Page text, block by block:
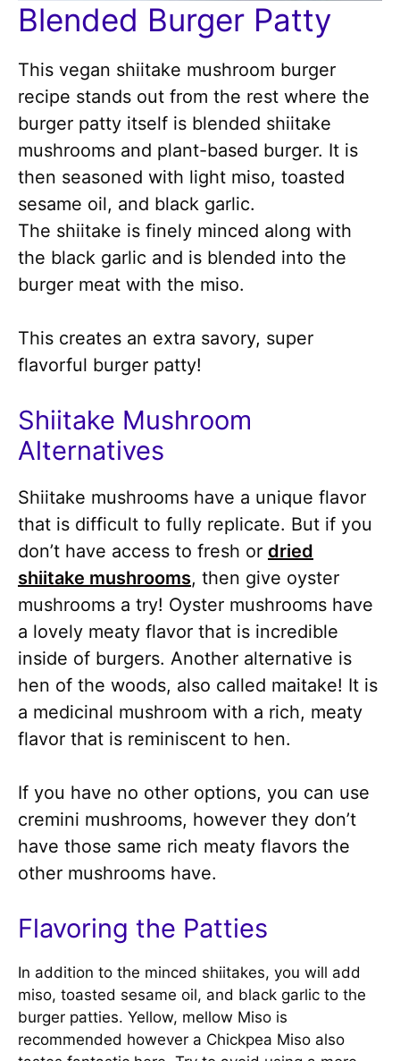
Blended Burger Patty
This vegan shiitake mushroom burger
recipe stands out from the rest where the
burger patty itself is blended shiitake
mushrooms and plant-based burger. It is
then seasoned with light miso, toasted
sesame oil, and black garlic.
The shiitake is finely minced along with
the black garlic and is blended into the
burger meat with the miso.
This creates an extra savory, super
flavorful burger patty!
Shiitake Mushroom
Alternatives
Shiitake mushrooms have a unique flavor
that is difficult to fully replicate. But if you
don’t have access to fresh or dried
shiitake mushrooms, then give oyster
mushrooms a try! Oyster mushrooms have
a lovely meaty flavor that is incredible
inside of burgers. Another alternative is
hen of the woods, also called maitake! It is
a medicinal mushroom with a rich, meaty
flavor that is reminiscent to hen.
If you have no other options, you can use
cremini mushrooms, however they don’t
have those same rich meaty flavors the
other mushrooms have.
Flavoring the Patties
In addition to the minced shiitakes, you will add
miso, toasted sesame oil, and black garlic to the
burger patties. Yellow, mellow Miso is
recommended however a Chickpea Miso also